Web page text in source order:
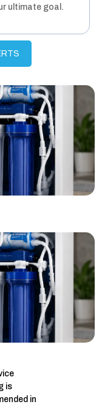
ultimate goal.
is
in